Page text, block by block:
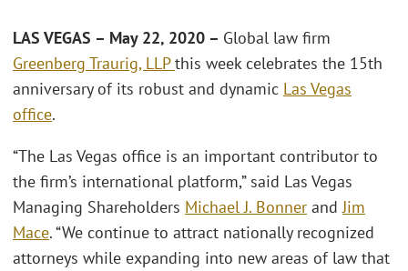
LAS VEGAS – May 22, 2020 – Global law firm
Greenberg Traurig, LLPthis week celebrates the 15th
anniversary of its robust and dynamic Las Vegas
office.
“The Las Vegas office is an important contributor to
the firm’s international platform,” said Las Vegas
Managing Shareholders Michael J. Bonner andJim
Mace. “We continue to attract nationally recognized
attorneys while expanding into new areas of law that